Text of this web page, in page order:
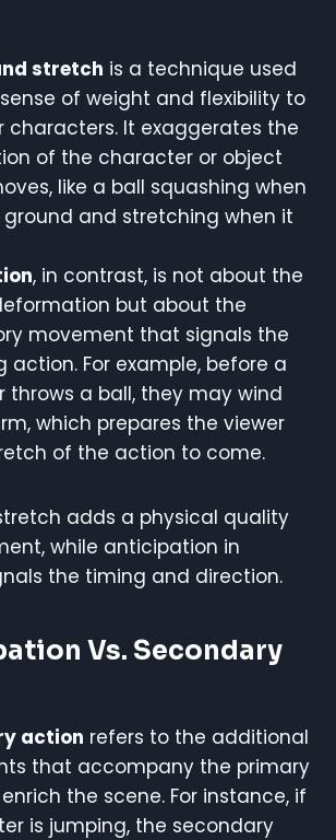
stretch is a technique used
of weight and flexibility to
characters. It exaggerates the
of the character or object
like a ball squashing when
and stretching when it
, in contrast, is not about the
but about the
movement that signals the
action. For example, before a
throws a ball, they may wind
which prepares the viewer
of the action to come.
adds a physical quality
while anticipation in
the timing and direction.
Vs. Secondary
action refers to the additional
that accompany the primary
the scene. For instance, if
is jumping, the secondary